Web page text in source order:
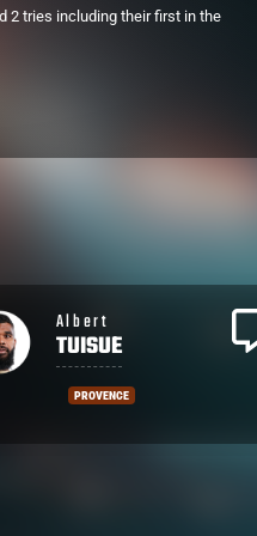
and scored a try from a rolling
only 11 minutes, forced to leave
2 penalties and 2 of 3
Setareki
BITUNIYATA
PROVENCE